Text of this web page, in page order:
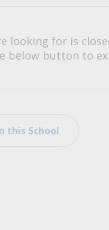
looking for is
below button to
this School